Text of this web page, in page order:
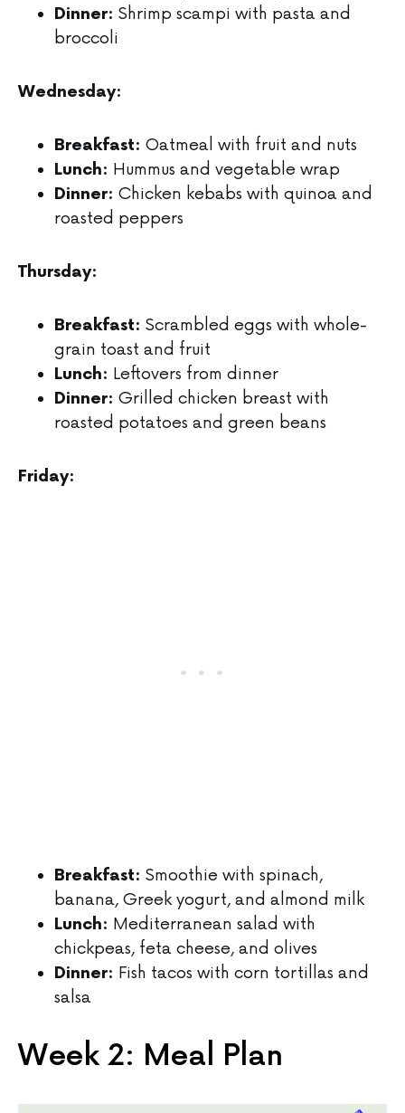
Dinner: Shrimp scampi with pasta and
broccoli
Wednesday:
Breakfast: Oatmeal with fruit and nuts
Lunch: Hummus and vegetable wrap
Dinner: Chicken kebabs with quinoa and
roasted peppers
Thursday:
Breakfast: Scrambled eggs with whole-
grain toast and fruit
Lunch: Leftovers from dinner
Dinner: Grilled chicken breast with
roasted potatoes and green beans
Friday:
Breakfast: Smoothie with spinach,
banana, Greek yogurt, and almond milk
Lunch: Mediterranean salad with
chickpeas, feta cheese, and olives
Dinner: Fish tacos with corn tortillas and
salsa
Week 2: Meal Plan